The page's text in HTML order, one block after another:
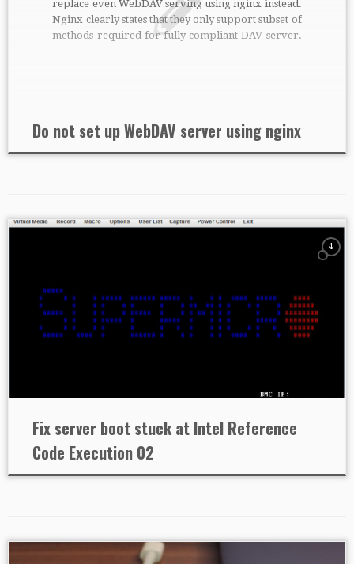
replace even WebDAV serving using nginx instead.
Nginx clearly states that they only support subset of
methods required for fully compliant DAV server.
Do not set up WebDAV server using nginx
4
Fix server boot stuck at Intel Reference
Code Execution 02